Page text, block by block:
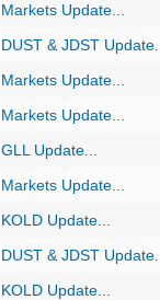
Markets Update...
DUST & JDST Update...
Markets Update...
Markets Update...
GLL Update...
Markets Update...
KOLD Update...
DUST & JDST Update...
KOLD Update...